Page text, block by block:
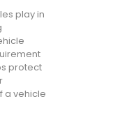
play in
protect
a vehicle